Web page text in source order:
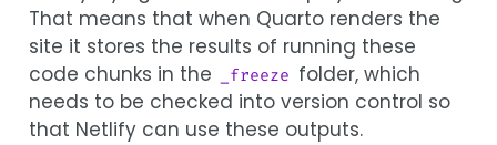
That means that when Quarto renders the
site it stores the results of running these
code chunks in the
_freeze folder, which
needs to be checked into version control so
that Netlify can use these outputs.